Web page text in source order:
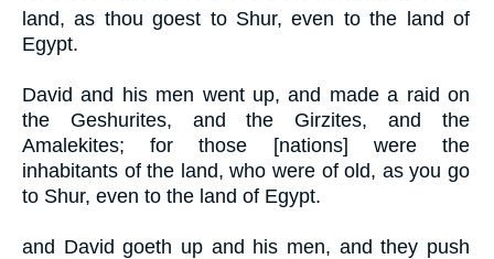
land, as thou goest to Shur, even to the land of
Egypt.
David and his men went up, and made a raid on
the Geshurites, and the Girzites, and the
Amalekites; for those [nations] were the
inhabitants of the land, who were of old, as you go
to Shur, even to the land of Egypt.
and David goeth up and his men, and they push